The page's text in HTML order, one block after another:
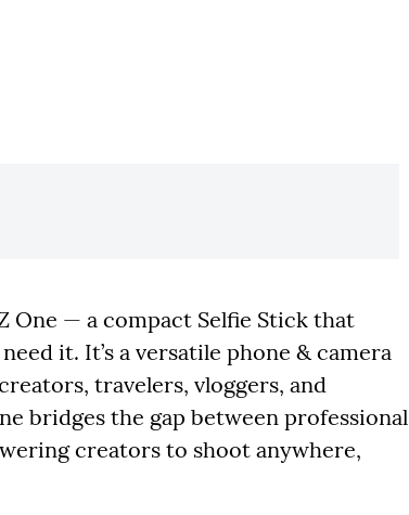
One — a compact Selfie Stick that
it. It’s a versatile phone & camera
travelers, vloggers, and
bridges the gap between professional
creators to shoot anywhere,